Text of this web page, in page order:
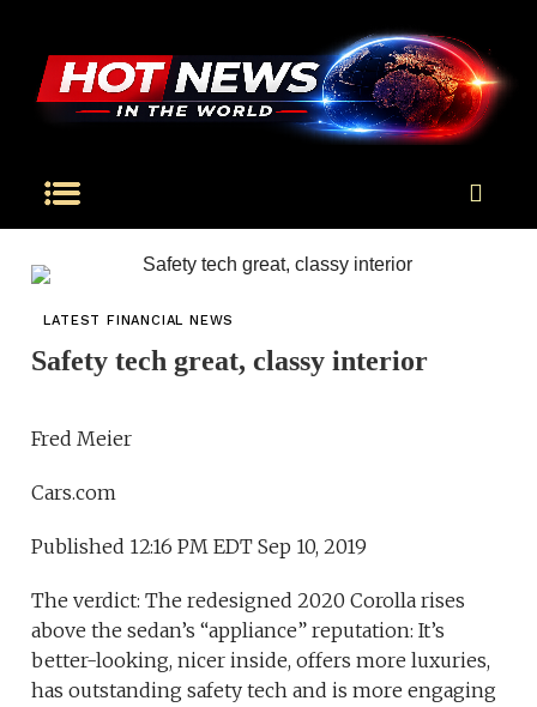
LATEST FINANCIAL NEWS
Safety tech great, classy interior
Fred Meier
Cars.com
Published 12:16 PM EDT Sep 10, 2019
The verdict: The redesigned 2020 Corolla rises
above the sedan’s “appliance” reputation: It’s
better-looking, nicer inside, offers more luxuries,
has outstanding safety tech and is more engaging